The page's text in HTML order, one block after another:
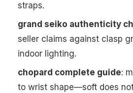
straps.
grand seiko authenticity
seller claims against clasp
indoor lighting.
chopard complete guide:
to wrist shape—soft does